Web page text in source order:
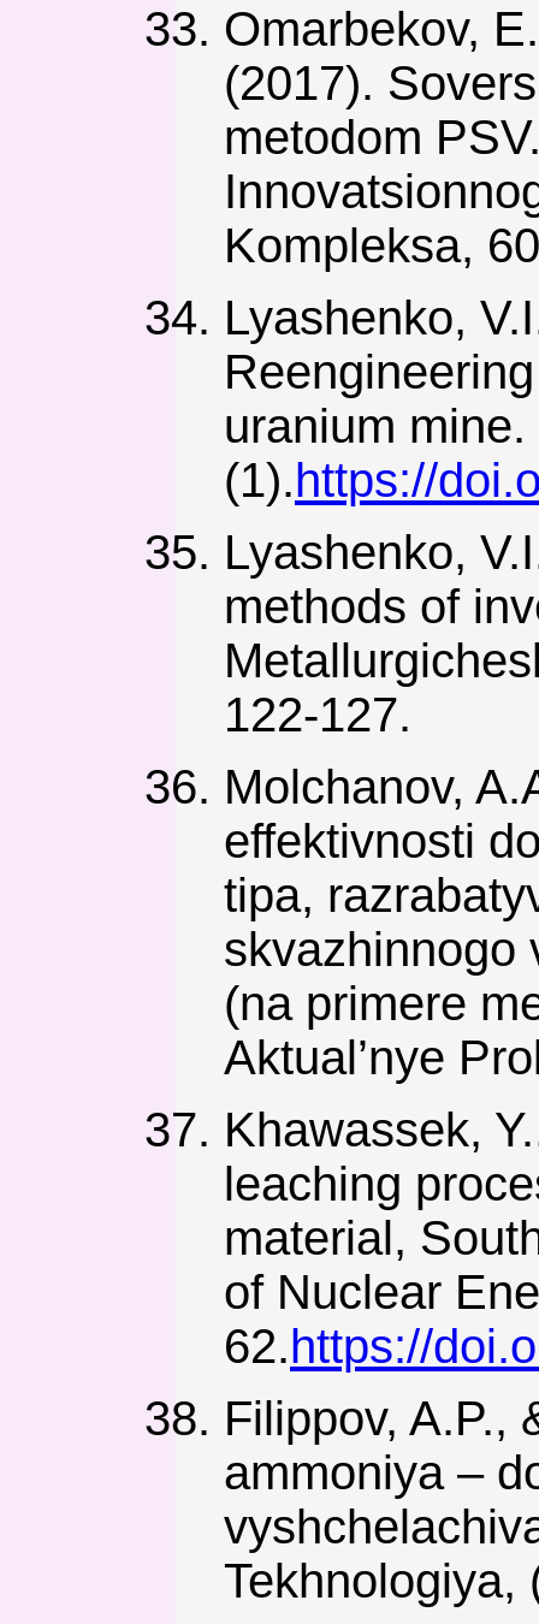
Omarbekov,
(2017).
metodom
Kompleksa,
Lyashenko,
uranium
(1).https://
Lyashenko,
methods of
122-127.
Molchanov,
effektivnosti
tipa,
skvazhinnogo
(na primere
Aktual’nye
Khawassek,
leaching
material,
of Nuclear
62.https://
Filippov, A.P.,
ammoniya –
Tekhnologiya,